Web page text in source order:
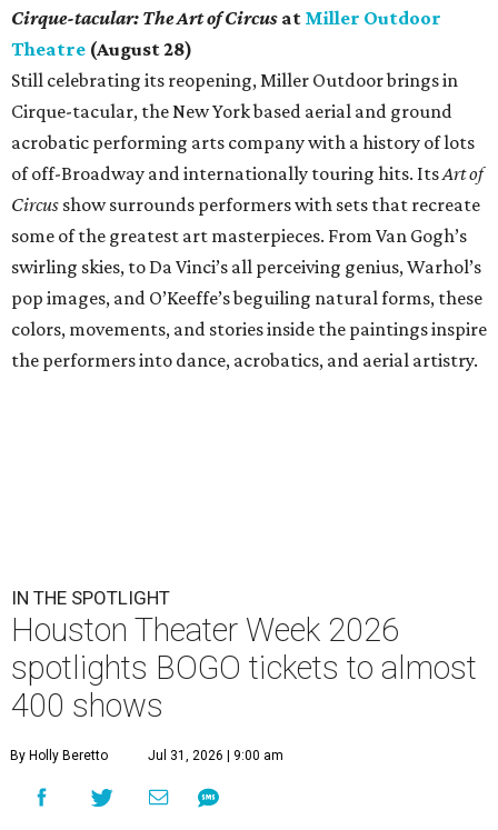
Cirque-tacular: The Art of Circus at Miller Outdoor
Theatre (August 28)
Still celebrating its reopening, Miller Outdoor brings in
Cirque-tacular, the New York based aerial and ground
acrobatic performing arts company with a history of lots
of off-Broadway and internationally touring hits. ItsArt of
Circus show surrounds performers with sets that recreate
some of the greatest art masterpieces. From Van Gogh’s
swirling skies, to Da Vinci’s all perceiving genius, Warhol’s
pop images, and O’Keeffe’s beguiling natural forms, these
colors, movements, and stories inside the paintings inspire
the performers into dance, acrobatics, and aerial artistry.
IN THE SPOTLIGHT
Houston Theater Week 2026
spotlights BOGO tickets to almost
400 shows
By Holly Beretto Jul 31, 2026 | 9:00 am